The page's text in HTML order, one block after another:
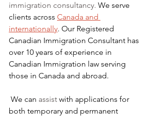
immigration consultancy. We serve
clients across Canada and
internationally. Our Registered
Canadian Immigration Consultant has
over 10 years of experience in
Canadian Immigration law serving
those in Canada and abroad.
We can assist with applications for
both temporary and permanent